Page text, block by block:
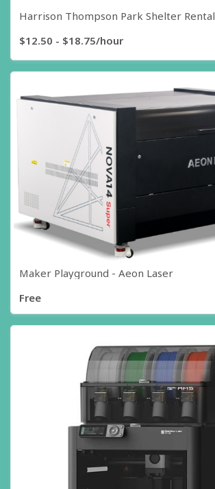
Harrison Thompson Park Shelter Rental
$12.50 - $18.75/hour
Maker Playground - Aeon Laser
Free